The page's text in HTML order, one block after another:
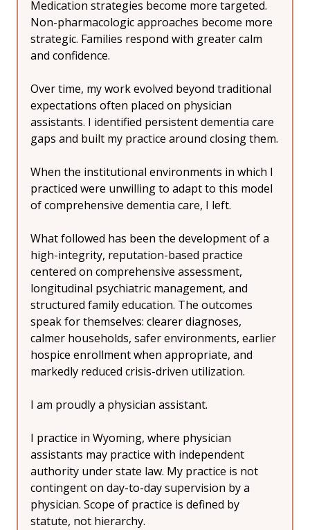
Medication strategies become more targeted.
Non-pharmacologic approaches become more
strategic. Families respond with greater calm
and confidence.
Over time, my work evolved beyond traditional
expectations often placed on physician
assistants. I identified persistent dementia care
gaps and built my practice around closing them.
When the institutional environments in which I
practiced were unwilling to adapt to this model
of comprehensive dementia care, I left.
What followed has been the development of a
high-integrity, reputation-based practice
centered on comprehensive assessment,
longitudinal psychiatric management, and
structured family education. The outcomes
speak for themselves: clearer diagnoses,
calmer households, safer environments, earlier
hospice enrollment when appropriate, and
markedly reduced crisis-driven utilization.
I am proudly a physician assistant.
I practice in Wyoming, where physician
assistants may practice with independent
authority under state law. My practice is not
contingent on day-to-day supervision by a
physician. Scope of practice is defined by
statute, not hierarchy.